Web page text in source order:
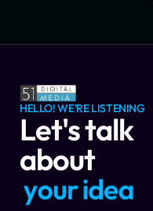
HELLO! WE'RE LISTENING
Let's talk
about
youridea